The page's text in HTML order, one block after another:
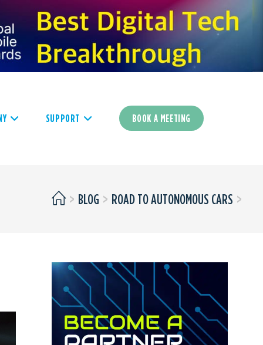
SUPPORT BOOK A MEETING
> BLOG > ROAD TO AUTONOMOUS CARS >